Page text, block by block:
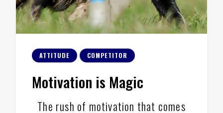
ATTITUDE COMPETITOR
Motivation is Magic
The rush of motivation that comes